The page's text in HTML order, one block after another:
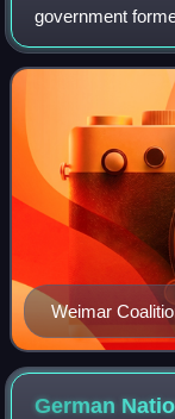
government
Germany, the
Centre Party,
Weimar
German
German